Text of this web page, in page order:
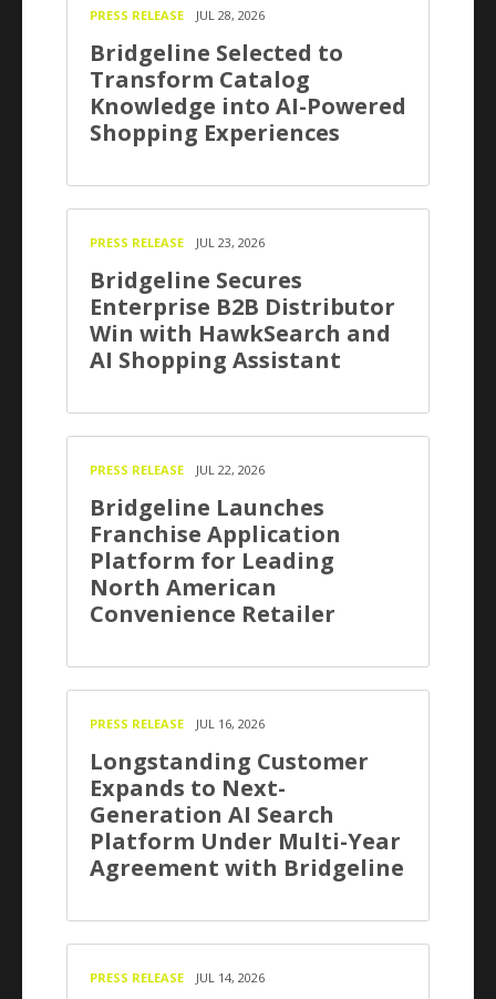
PRESS RELEASE JUL 28, 2026
Bridgeline Selected to
Transform Catalog
Knowledge into AI-Powered
Shopping Experiences
PRESS RELEASE JUL 23, 2026
Bridgeline Secures
Enterprise B2B Distributor
Win with HawkSearch and
AI Shopping Assistant
PRESS RELEASE JUL 22, 2026
Bridgeline Launches
Franchise Application
Platform for Leading
North American
Convenience Retailer
PRESS RELEASE JUL 16, 2026
Longstanding Customer
Expands to Next-
Generation AI Search
Platform Under Multi-Year
Agreement with Bridgeline
PRESS RELEASE JUL 14, 2026